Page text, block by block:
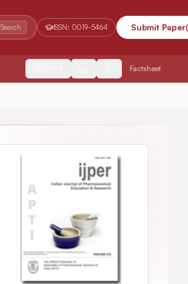
Search ISSN: 0019-5464 Submit Paper
Factsheet